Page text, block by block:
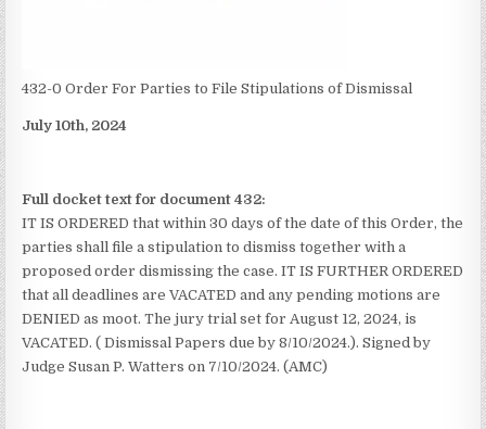
432-0 Order For Parties to File Stipulations of Dismissal
July 10th, 2024
Full docket text for document 432:
IT IS ORDERED that within 30 days of the date of this Order, the
parties shall file a stipulation to dismiss together with a
proposed order dismissing the case. IT IS FURTHER ORDERED
that all deadlines are VACATED and any pending motions are
DENIED as moot. The jury trial set for August 12, 2024, is
VACATED. ( Dismissal Papers due by 8/10/2024.). Signed by
Judge Susan P. Watters on 7/10/2024. (AMC)